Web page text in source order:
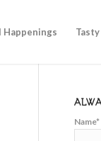
Happenings Tasty
Name*